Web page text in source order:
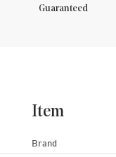
Guaranteed
Item
Brand